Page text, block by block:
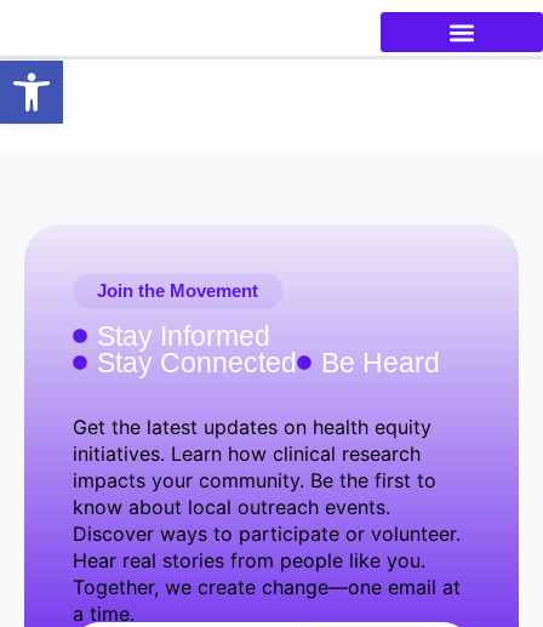
Join the Movement
Stay Informed
Stay Connected
Be Heard
Get the latest updates on health equity
initiatives. Learn how clinical research
impacts your community. Be the first to
know about local outreach events.
Discover ways to participate or volunteer.
Hear real stories from people like you.
Together, we create change—one email at
a time.
Open toolbar